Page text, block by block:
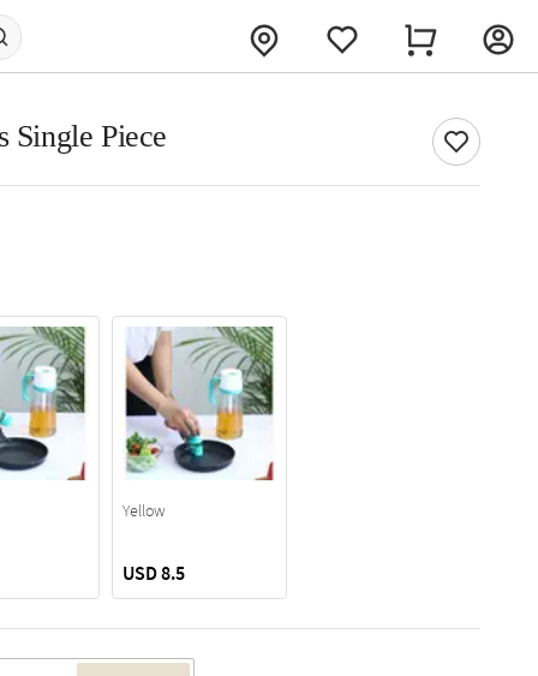
Single Piece
Yellow
USD 8.5